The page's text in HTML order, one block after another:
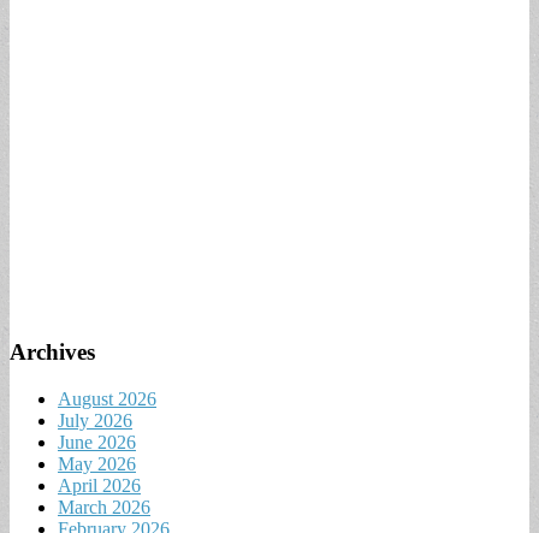
Archives
August 2026
July 2026
June 2026
May 2026
April 2026
March 2026
February 2026